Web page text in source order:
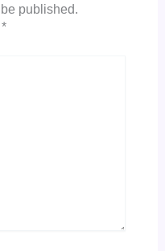
published.
*